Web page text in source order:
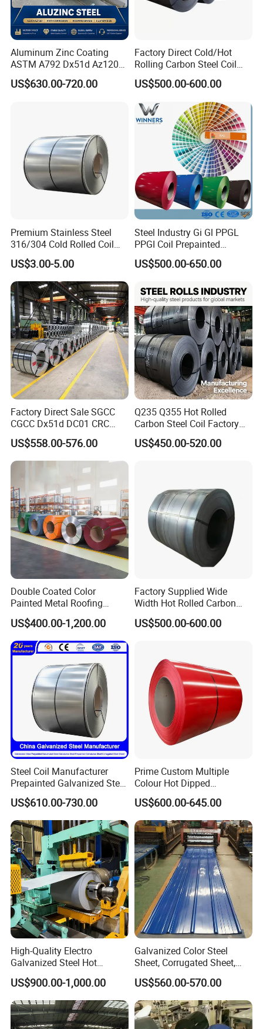
Aluminum Zinc Coating
ASTM A792 Dx51d Az120
Aluzinc Galvalume Steel
Coil
US$630.00-720.00
Factory Direct Cold/Hot
Rolling Carbon Steel Coil
Full Sizes Ready in
Warehouse Mass Stock
US$500.00-600.00
Premium Stainless Steel
316/304 Cold Rolled Coil
and Sheet
US$3.00-5.00
Steel Industry Gi Gl PPGL
PPGI Coil Prepainted
Galvanized Galvalume
Aluminum Steel Coil with
for Building Material
US$500.00-650.00
Factory Direct Sale SGCC
CGCC Dx51d DC01 CRC
PPGI Gi HDG G350 G550
Prepainted Zinc Coated
Sheet Cold Rolled Hot
Dipped Galvanized Steel
US$558.00-576.00
Q235 Q355 Hot Rolled
Carbon Steel Coil Factory
Price for Construction Steel
Structure
US$450.00-520.00
Double Coated Color
Painted Metal Roofing
Sheet Roll Paint Galvanized
0.6mm PPGI PPGL PVC
Laminate Sheet Metal
Roofing Rolls Coil
US$400.00-1,200.00
Factory Supplied Wide
Width Hot Rolled Carbon
Steel Coil as Shipbuilding
Base Plate Industrial Raw
US$500.00-600.00
Steel Coil Manufacturer
Prepainted Galvanized Steel
Coil
PPGI/PPGL/Gi/Gl/Aluzinc/
Tinplate/Galvalume Color
Zinc Coated Corrugated
Aluminum Roofing Steel
Coil
US$610.00-730.00
Prime Custom Multiple
Colour Hot Dipped
Prepainted Color Coated
Galvanized PPGL PPGI
Steel Coil
US$600.00-645.00
High-Quality Electro
Galvanized Steel Hot
Dipped Galvanized
Steelprepainted Galvanized
Steel Coated Galvanized
Steel for Generator/Shell
(Secc/Seccn/Secd
US$900.00-1,000.00
Galvanized Color Steel
Sheet, Corrugated Sheet,
Color Steel Coil, Color Steel
Sheet, Color Steel Tile,
Galvanized Floor Decking
US$560.00-570.00